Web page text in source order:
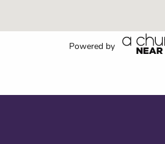
Powered by